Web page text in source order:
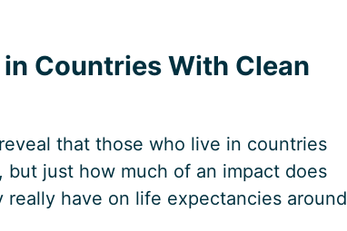
Countries With Clean
that those who live in countries
just how much of an impact does
have on life expectancies around